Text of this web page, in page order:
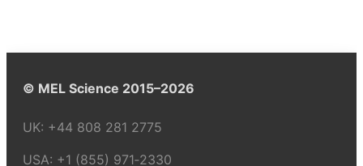
© MEL Science 2015–2026
UK: +44 808 281 2775
USA: +1 (855) 971‑2330